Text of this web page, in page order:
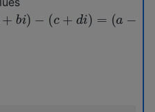
+ i)− + d i =(a )+